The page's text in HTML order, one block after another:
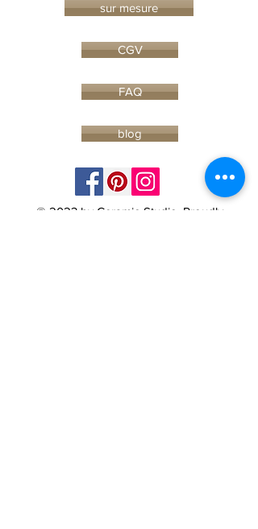
sur mesure
CGV
FAQ
blog
© 2023 by Ceramic-Studio. Proudly